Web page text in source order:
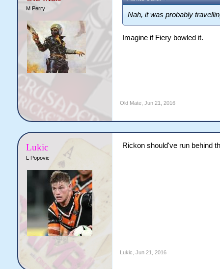
M Perry
Nah, it was probably
Imagine if Fiery bowled it.
Old Mate, Jun 21, 2016
Lukic
L Popovic
Rickon should've run behind
Lukic Jun 21, 2016